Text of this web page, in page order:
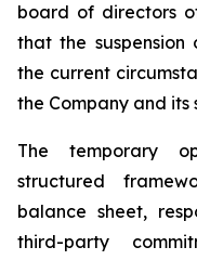
board of directors
that the suspension
the current
the Company and its
The temporary
structured
balance sheet,
third-party